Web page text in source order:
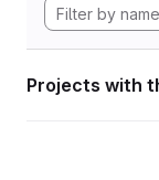
Projects with